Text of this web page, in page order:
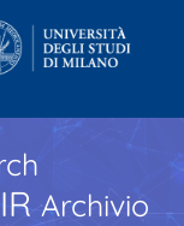
Archivio